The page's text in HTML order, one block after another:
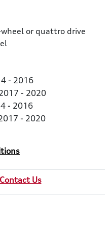
or quattro drive
- 2016
- 2020
- 2016
- 2020
Contact Us